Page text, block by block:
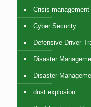
Crisis management
Cyber Security
Defensive Driver
Disaster
Disaster
dust explosion